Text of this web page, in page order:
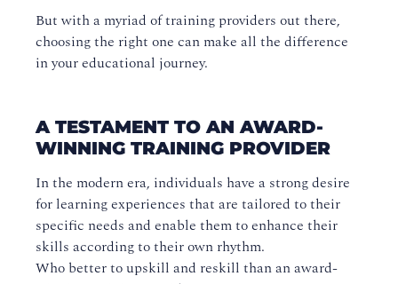
But with a myriad of training providers out there,
choosing the right one can make all the difference
in your educational journey.
A TESTAMENT TO AN AWARD-
WINNING TRAINING PROVIDER
In the modern era, individuals have a strong desire
for learning experiences that are tailored to their
specific needs and enable them to enhance their
skills according to their own rhythm.
Who better to upskill and reskill than an award-